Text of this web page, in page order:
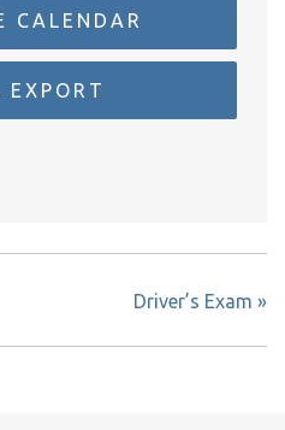
CALENDAR
EXPORT
Driver’s Exam »